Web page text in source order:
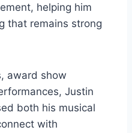
helping him
that remains strong
award show
Justin
both his musical
with